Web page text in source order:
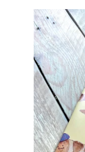
l
e
c
t
i
o